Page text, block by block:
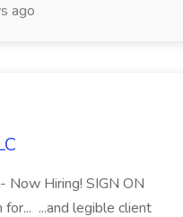
ago
Now Hiring! SIGN ON
...and legible client